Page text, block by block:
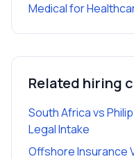
Medicalfor
Related hiring
South Africa vs
Legal Intake
Offshore Insurance